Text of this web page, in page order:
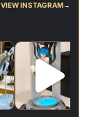
VIEW INSTAGRAM→